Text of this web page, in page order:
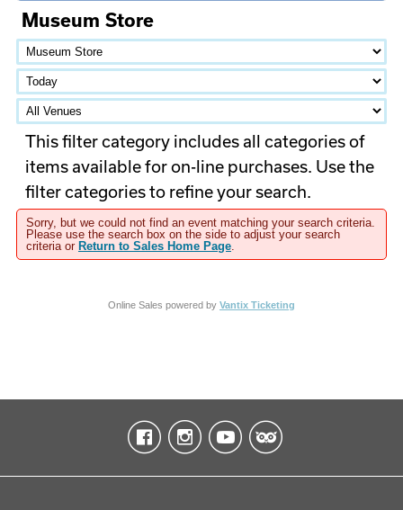
Museum Store
This filter category includes all categories of
items available for on-line purchases. Use the
filter categories to refine your search.
Sorry, but we could not find an event matching your search criteria.
Please use the search box on the side to adjust your search
criteria or Return to Sales Home Page
Online Sales powered by Vantix Ticketing